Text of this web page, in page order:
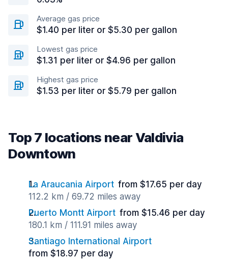
Average gas price
$1.40 per liter or $5.30 per gallon
Lowest gas price
$1.31 per liter or $4.96 per gallon
Highest gas price
$1.53 per liter or $5.79 per gallon
Top 7 locations near Valdivia
Downtown
La Araucania Airport from $17.65 per day
112.2 km / 69.72 miles away
Puerto Montt Airport from $15.46 per day
180.1 km / 111.91 miles away
Santiago International Airport
from $18.97 per day